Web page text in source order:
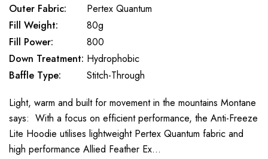
Outer Fabric:
Pertex Quantum
Fill Weight:
80g
Fill Power:
800
Down Treatment: Hydrophobic
Baffle Type:
Stitch-Through
Light, warm and built for movement in the mountains Montane
says: With a focus on efficient performance, the Anti-Freeze
Lite Hoodie utilises lightweight Pertex Quantum fabric and
high performance Allied Feather Ex…